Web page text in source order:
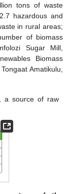
tons of waste
hazardous and
in rural areas;
of biomass
Sugar Mill,
Biomass
Amatikulu,
a source of raw